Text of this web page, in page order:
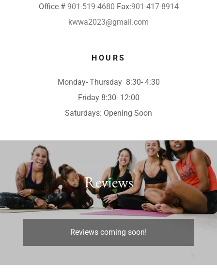
Office # 901-519-4680 Fax:901-417-8914
kwwa2023@gmail.com
HOURS
Monday- Thursday 8:30- 4:30
Friday 8:30- 12:00
Saturdays: Opening Soon
Reviews
Reviews coming soon!